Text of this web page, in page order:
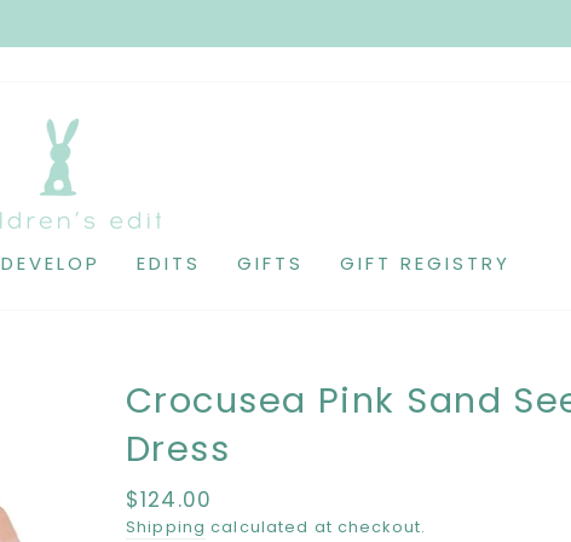
DEVELOP EDITS GIFTS GIFT REGISTRY
Crocusea Pink Sand
Dress
Regular
price
$124.00
Shipping calculated at checkout.